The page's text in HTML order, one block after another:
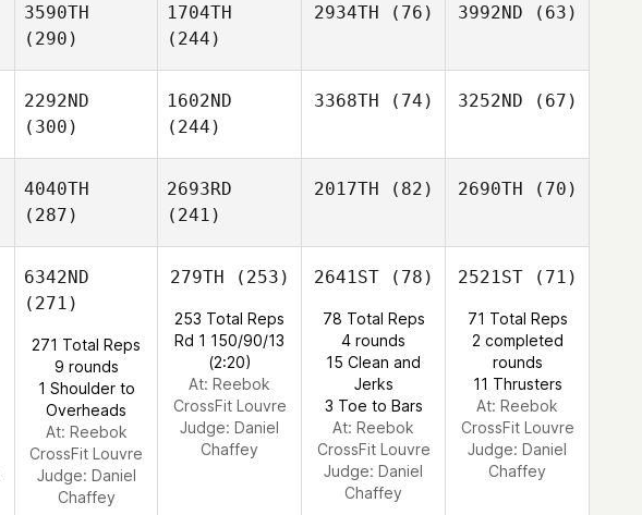
3590TH
(290)
1704TH
(244)
2934TH (76) 3992ND (63)
2292ND
(300)
1602ND
(244)
3368TH (74) 3252ND (67)
4040TH
(287)
2693RD
(241)
2017TH (82) 2690TH (70)
6342ND
(271)
271 Total Reps
9 rounds
1 Shoulder to
Overheads
At: Reebok
CrossFit Louvre
Judge: Daniel
Chaffey
279TH (253)
253 Total Reps
Rd 1 150/90/13
(2:20)
At: Reebok
CrossFit Louvre
Judge: Daniel
Chaffey
2641ST(78)
78 Total Reps
4 rounds
15 Clean and
Jerks
3 Toe to Bars
At: Reebok
CrossFit Louvre
Judge: Daniel
Chaffey
2521ST(71)
71 Total Reps
2 completed
rounds
11 Thrusters
At: Reebok
CrossFit Louvre
Judge: Daniel
Chaffey